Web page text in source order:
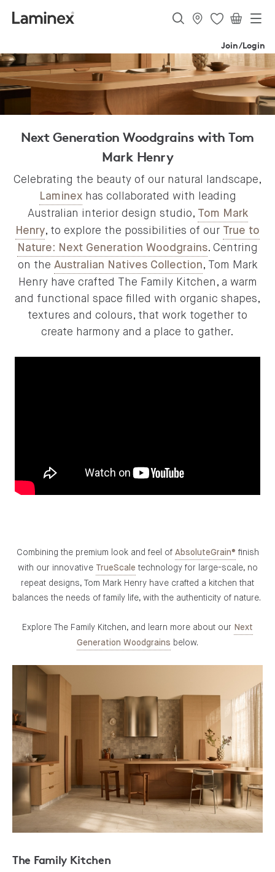
Join/Login
Next Generation Woodgrains with Tom
Mark Henry
Celebrating the beauty of our natural landscape,
Laminexhas collaborated with leading
Australian interior design studio, Tom Mark
Henry, to explore the possibilities of our True to
Nature: Next Generation Woodgrains. Centring
on the Australian Natives Collection, Tom Mark
Henry have crafted The Family Kitchen, a warm
and functional space filled with organic shapes,
textures and colours, that work together to
create harmony and a place to gather.
Combining the premium look and feel of AbsoluteGrain® finish
with our innovative TrueScale technology for large-scale, no
repeat designs, Tom Mark Henry have crafted a kitchen that
balances the needs of family life, with the authenticity of nature.
Explore The Family Kitchen, and learn more about our Next
Generation Woodgrains below.
The Family Kitchen